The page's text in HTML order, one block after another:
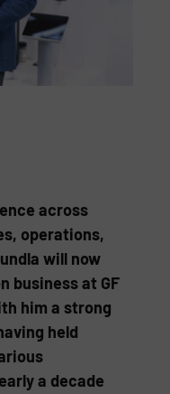
across
operations,
will now
business at GF
him a strong
held
a decade